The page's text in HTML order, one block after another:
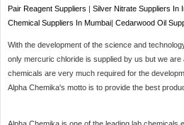
Pair Reagent Suppliers | Silver Nitrate Suppliers In
Chemical Suppliers In Mumbai| Cedarwood Oil
With the development of the science and
only mercuric chloride is supplied by us but we
chemicals are very much required for the
Alpha Chemika's motto is to provide the best